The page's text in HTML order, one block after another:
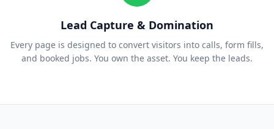
Lead Capture & Domination
Every page is designed to convert visitors into calls, form fills,
and booked jobs. You own the asset. You keep the leads.